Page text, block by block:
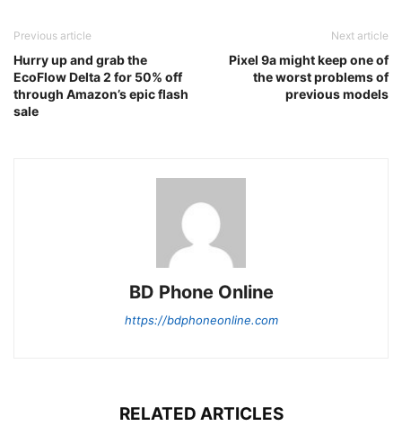
Previous article
Hurry up and grab the
EcoFlow Delta 2 for 50% off
through Amazon’s epic flash
sale
Next article
Pixel 9a might keep one of
the worst problems of
previous models
BD Phone Online
https://bdphoneonline.com
RELATED ARTICLES